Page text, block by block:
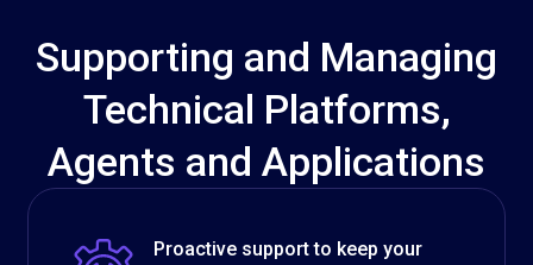
Supporting and Managing
Technical Platforms,
Agents and Applications
Proactive support to keep your